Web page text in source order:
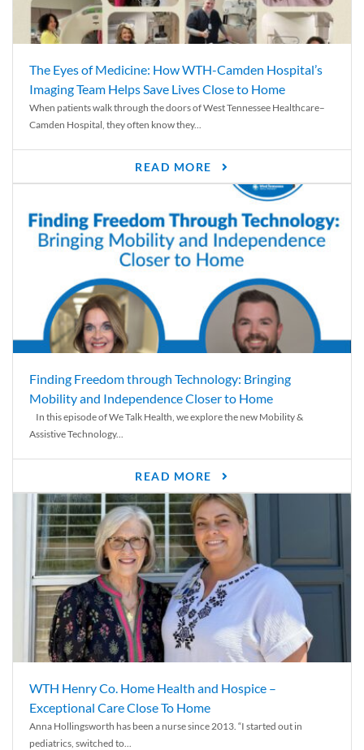
The Eyes of Medicine: How WTH-Camden Hospital’s
Imaging Team Helps Save Lives Close to Home
When patients walk through the doors of West Tennessee Healthcare–
Camden Hospital, they often know they...
READ MORE
Finding Freedom through Technology: Bringing
Mobility and Independence Closer to Home
In this episode of We Talk Health, we explore the new Mobility &
Assistive Technology...
READ MORE
WTH Henry Co. Home Health and Hospice –
Exceptional Care Close To Home
Anna Hollingsworth has been a nurse since 2013. “I started out in
pediatrics, switched to...